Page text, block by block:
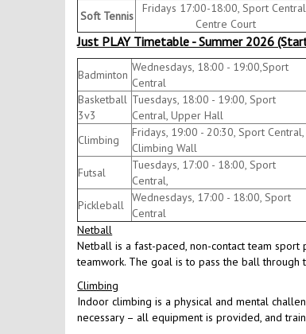
Soft Tennis
Fridays 17:00-18:00, Sport
Centre Court
Just PLAY Timetable - Summer 2026
Badminton
Wednesdays, 18:00 - 19:00,Sport
Central
Basketball
3v3
Tuesdays, 18:00 - 19:00, Sport
Central, Upper Hall
Climbing
Fridays, 19:00 - 20:30, Sport Central,
Climbing Wall
Futsal
Tuesdays, 17:00 - 18:00, Sport
Central,
Pickleball
Wednesdays, 17:00 - 18:00, Sport
Central
Netball
Netball is a fast-paced, non-contact team
teamwork. The goal is to pass the ball through
Climbing
Indoor climbing is a physical and mental
necessary – all equipment is provided, and